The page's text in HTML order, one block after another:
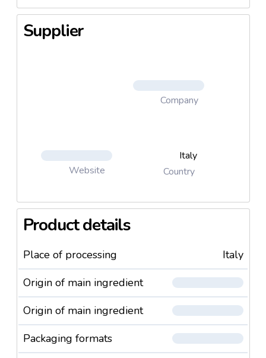
Supplier
Company
Website
Italy
Country
Product details
Place of processing
Italy
Origin of main ingredient
Origin of main ingredient
Packaging formats